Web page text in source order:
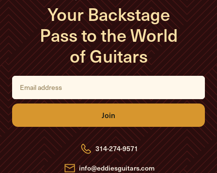
Your Backstage
Pass to the World
of Guitars
E
i
l
d
d
r
e
s
s
314-274-9571
info@eddiesguitars.com